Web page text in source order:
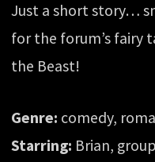
Just a short story…
for the forum’s fairy
the Beast!
Genre: comedy,
Starring: Brian, group